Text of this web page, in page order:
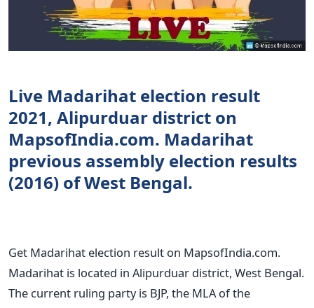
Live Madarihat election result
2021, Alipurduar district on
MapsofIndia.com. Madarihat
previous assembly election results
(2016) of West Bengal.
Get Madarihat election result on MapsofIndia.com.
Madarihat is located in Alipurduar district, West Bengal.
The current ruling party is BJP, the MLA of the